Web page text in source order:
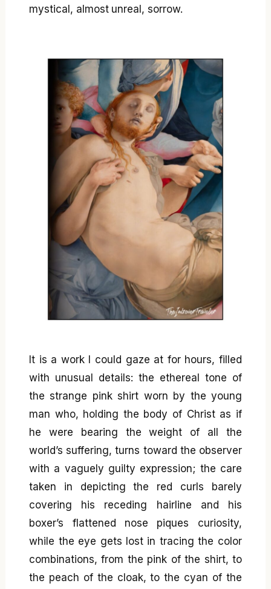
mystical, almost unreal, sorrow.
It is a work I could gaze at for hours, filled
with unusual details: the ethereal tone of
the strange pink shirt worn by the young
man who, holding the body of Christ as if
he were bearing the weight of all the
world’s suffering, turns toward the observer
with a vaguely guilty expression; the care
taken in depicting the red curls barely
covering his receding hairline and his
boxer’s flattened nose piques curiosity,
while the eye gets lost in tracing the color
combinations, from the pink of the shirt, to
the peach of the cloak, to the cyan of the